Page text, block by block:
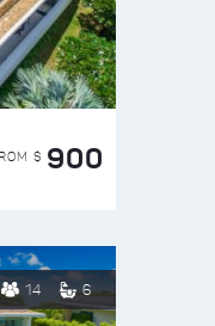
$ 900
14 6